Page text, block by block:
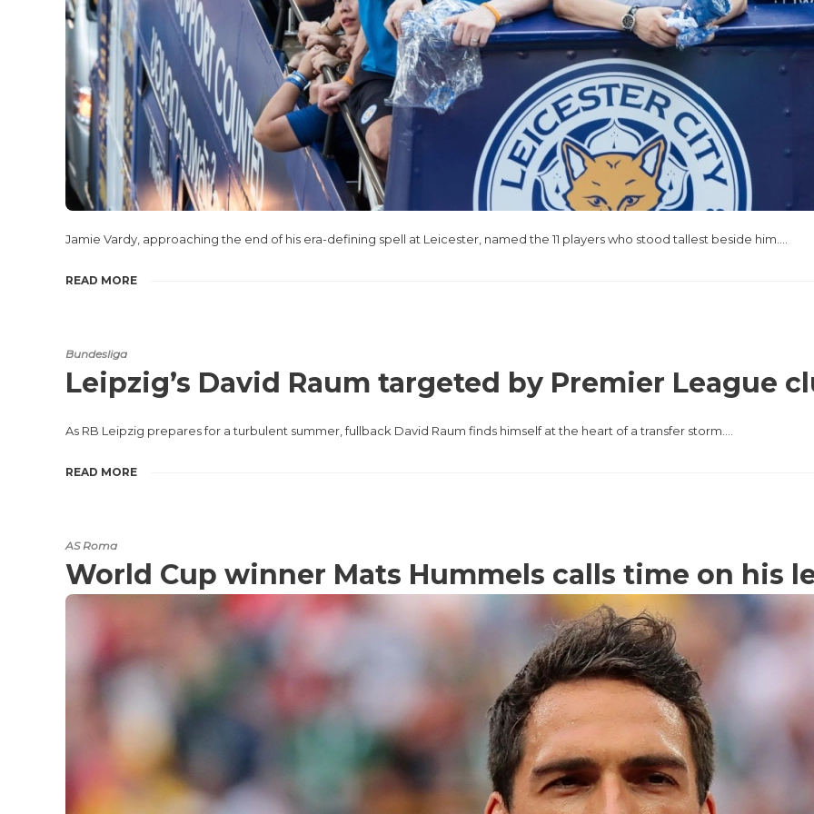
Jamie Vardy, approaching the end of his era-defining spell at Leicester, named the 11 players who stood tallest beside him….
READ MORE
Bundesliga
Leipzig’s David Raum targeted by Premier League
As RB Leipzig prepares for a turbulent summer, fullback David Raum finds himself at the heart of a transfer storm….
READ MORE
AS Roma
World Cup winner Mats Hummels calls time on his